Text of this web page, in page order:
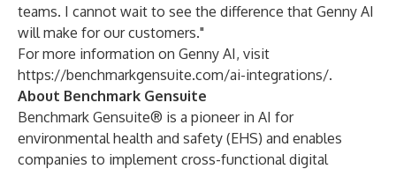
teams. I cannot wait to see the difference that Genny AI
will make for our customers."
For more information on Genny AI, visit
https://benchmarkgensuite.com/ai-integrations/.
About Benchmark Gensuite
Benchmark Gensuite® is a pioneer in AI for
environmental health and safety (EHS) and enables
companies to implement cross-functional digital